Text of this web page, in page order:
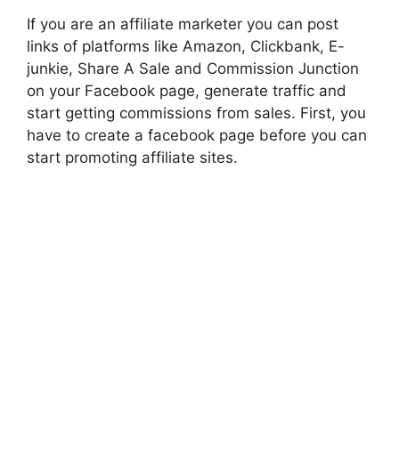
If you are an affiliate marketer you can post
links of platforms like Amazon, Clickbank, E-
junkie, Share A Sale and Commission Junction
on your Facebook page, generate traffic and
start getting commissions from sales. First, you
have to create a facebook page before you can
start promoting affiliate sites.